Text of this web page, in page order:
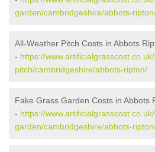
garden/cambridgeshire/abbots-
All-Weather Pitch Costs in Abbots
- https://
pitch/cambridgeshire/abbots-ripton/
Fake Grass Garden Costs in Abbots
- https://
garden/cambridgeshire/abbots-